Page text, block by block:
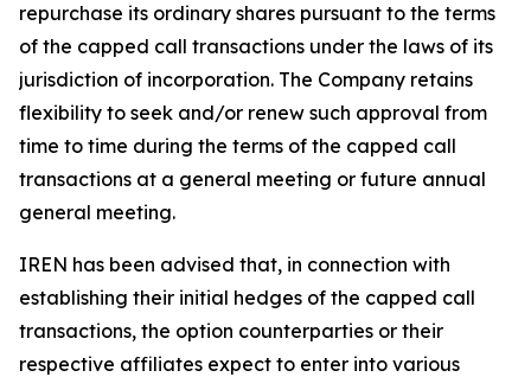
repurchase its ordinary shares pursuant to the terms
of the capped call transactions under the laws of its
jurisdiction of incorporation. The Company retains
flexibility to seek and/or renew such approval from
time to time during the terms of the capped call
transactions at a general meeting or future annual
general meeting.
IREN has been advised that, in connection with
establishing their initial hedges of the capped call
transactions, the option counterparties or their
respective affiliates expect to enter into various